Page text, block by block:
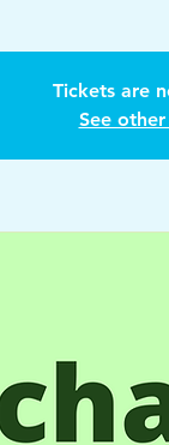
Tickets are
See